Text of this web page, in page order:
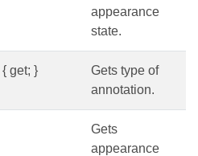
appearance
state.
{ get; }
Gets type of
annotation.
Gets
appearance